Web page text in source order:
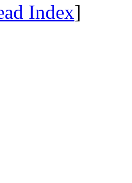
Index]